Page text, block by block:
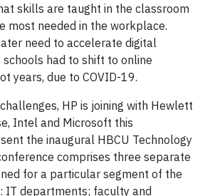
skills are taught in the classroom
most needed in the workplace.
need to accelerate digital
had to shift to online
years, due to COVID-19.
HP is joining with Hewlett
Intel and Microsoft this
the inaugural HBCU Technology
comprises three separate
for a particular segment of the
IT departments; faculty and